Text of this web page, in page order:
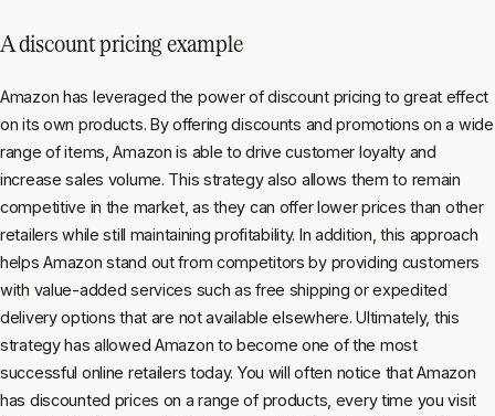
A discount pricing example
Amazon has leveraged the power of discount pricing to great effect
on its own products. By offering discounts and promotions on a wide
range of items, Amazon is able to drive customer loyalty and
increase sales volume. This strategy also allows them to remain
competitive in the market, as they can offer lower prices than other
retailers while still maintaining profitability. In addition, this approach
helps Amazon stand out from competitors by providing customers
with value-added services such as free shipping or expedited
delivery options that are not available elsewhere. Ultimately, this
strategy has allowed Amazon to become one of the most
successful online retailers today. You will often notice that Amazon
has discounted prices on a range of products, every time you visit